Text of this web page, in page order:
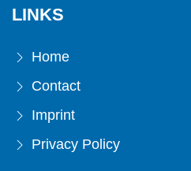
LINKS
Home
Contact
Imprint
Privacy Policy